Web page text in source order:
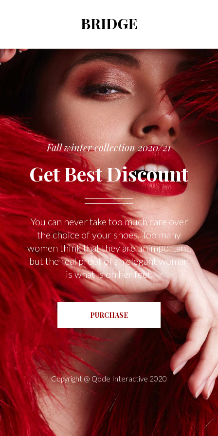
Get Best Discount
Copyright @ Qode Interactive 2020
PURCHASE
Fall winter collection 2020/21
You can never take too much care over
the choice of your shoes. Too many
women think that they are unimportant,
but the real proof of an elegant woman
is what is on her feet.